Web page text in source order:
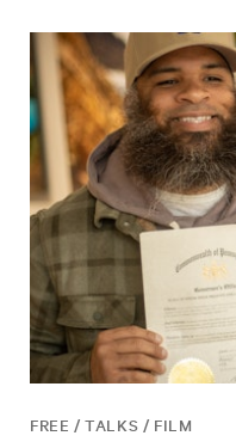
FREE / TALKS / FILM